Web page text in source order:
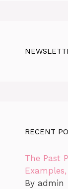
RECENT
The Past
By admin